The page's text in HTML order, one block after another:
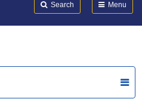
Search Menu